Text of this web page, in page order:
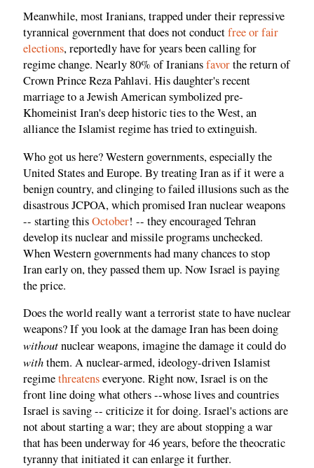
Meanwhile, most Iranians, trapped under their repressive
tyrannical government that does not conductfree or fair
elections, reportedly have for years been calling for
regime change. Nearly 80% of Iraniansfavorthe return of
Crown Prince Reza Pahlavi. His daughter's recent
marriage to a Jewish American symbolized pre-
Khomeinist Iran's deep historic ties to the West, an
alliance the Islamist regime has tried to extinguish.
Who got us here? Western governments, especially the
United States and Europe. By treating Iran as if it were a
benign country, and clinging to failed illusions such as the
disastrous JCPOA, which promised Iran nuclear weapons
-- starting thisOctober! -- they encouraged Tehran
develop its nuclear and missile programs unchecked.
When Western governments had many chances to stop
Iran early on, they passed them up. Now Israel is paying
the price.
Does the world really want a terrorist state to have nuclear
weapons? If you look at the damage Iran has been doing
withoutnuclear weapons, imagine the damage it could do
withthem. A nuclear-armed, ideology-driven Islamist
regimethreatenseveryone. Right now, Israel is on the
front line doing what others --whose lives and countries
Israel is saving -- criticize it for doing. Israel's actions are
not about starting a war; they are about stopping a war
that has been underway for 46 years, before the theocratic
tyranny that initiated it can enlarge it further.